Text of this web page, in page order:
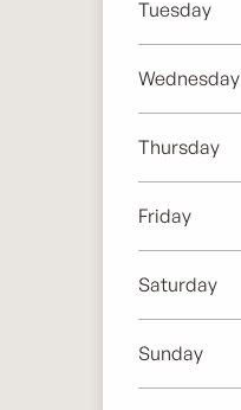
Tuesday
Wednesday
Thursday
Friday
Saturday
Sunday